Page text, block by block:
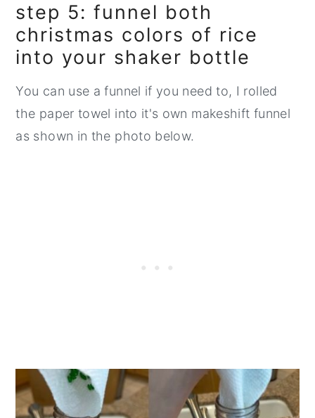
step 5: funnel both
christmas colors of rice
into your shaker bottle
You can use a funnel if you need to, I rolled
the paper towel into it's own makeshift funnel
as shown in the photo below.